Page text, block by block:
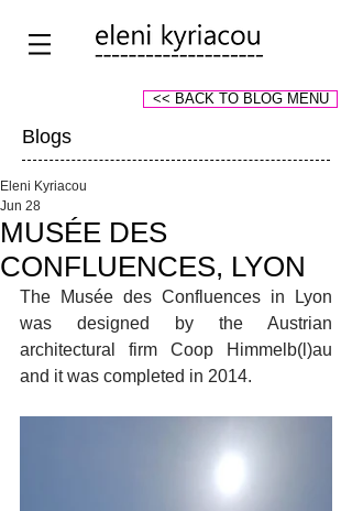
Blogs
<< BACK TO BLOG MENU
MUSÉE DES
CONFLUENCES, LYON
Eleni Kyriacou
Jun 28
The Musée des Confluences in Lyon
was designed by the Austrian
architectural firm Coop Himmelb(l)au
and it was completed in 2014.